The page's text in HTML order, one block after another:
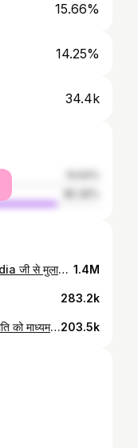
15.66%
14.25%
34.4k
कल दिल्ली में श्रीमंत @jyotiradityascindia जी से मुलाक़ात के दौरान आदरणीय दादाजी ।। @scindiagwalior 1.4M
283.2k
राजनीति सेवा का माध्यम होना चाहिए ।। राजनीति को माध्यम बनाकर , आपकी सेवा करते आये है और हमेशा आपकी सेवा करते रहेंगे ।। ये रिश्ता जीवन भर का रिश्ता है ।। @jyotiradityascindia @scindiagwalior @priyadarshini_raje_scindia @ananya_raje_scindia203.5k